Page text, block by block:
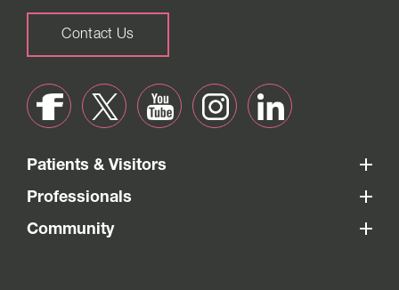
Contact Us
Patients & Visitors
Professionals
Community